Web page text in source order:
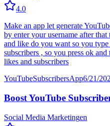
4.0
Make an app let generate
by enter your username after
and like do you want so you
subscribers , so you press ok
likes and subscribers
YouTubeSubscribersApp6/21/
Boost YouTube
Social Media Marketingen